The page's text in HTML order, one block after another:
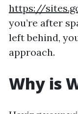
https://
you’re after
left behind,
approach.
Why is